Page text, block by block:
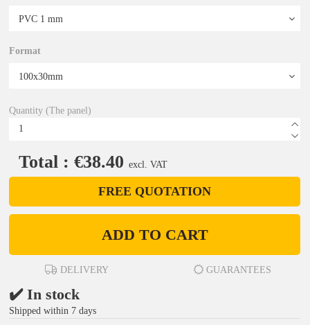
Format
Quantity (The panel)
Total : €38.40 excl. VAT
FREE QUOTATION
ADD TO CART
DELIVERY GUARANTEES
✔️ In stock
Shipped within 7 days